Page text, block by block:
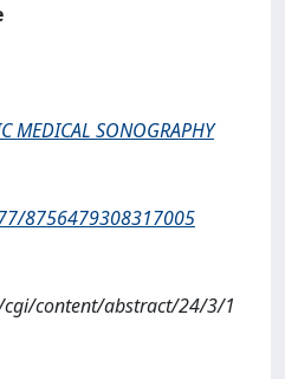
MEDICAL SONOGRAPHY
8756479308317005
content/abstract/24/3/1